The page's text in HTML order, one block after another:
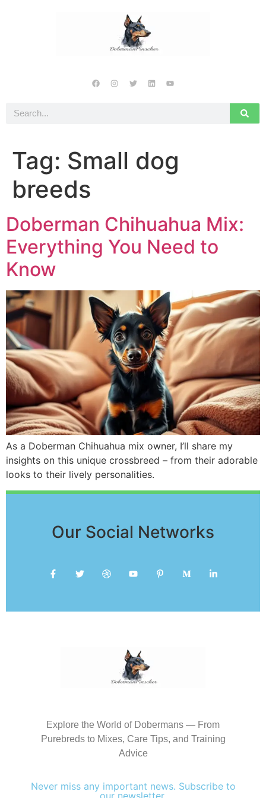
Tag: Small dog
breeds
Doberman Chihuahua Mix:
Everything You Need to
Know
As a Doberman Chihuahua mix owner, I’ll share my
insights on this unique crossbreed – from their adorable
looks to their lively personalities.
Our Social Networks
Explore the World of Dobermans — From
Purebreds to Mixes, Care Tips, and Training
Advice
Never miss any important news. Subscribe to
our newsletter.